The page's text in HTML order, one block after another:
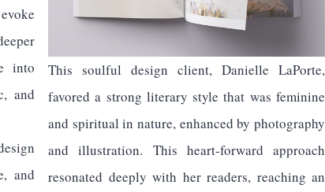
This soulful design client, Danielle LaPorte,
favored a strong literary style that was feminine
and spiritual in nature, enhanced by photography
and illustration. This heart-forward approach
resonated deeply with her readers, reaching an
into
and
and